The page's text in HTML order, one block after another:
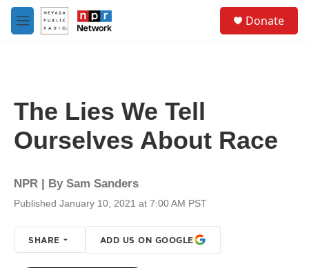
Skip to main content
M
e
Donate
The Lies We Tell
Ourselves About Race
NPR | By Sam Sanders
Published January 10, 2021 at 7:00 AM PST
SHARE ADD US ON GOOGLE